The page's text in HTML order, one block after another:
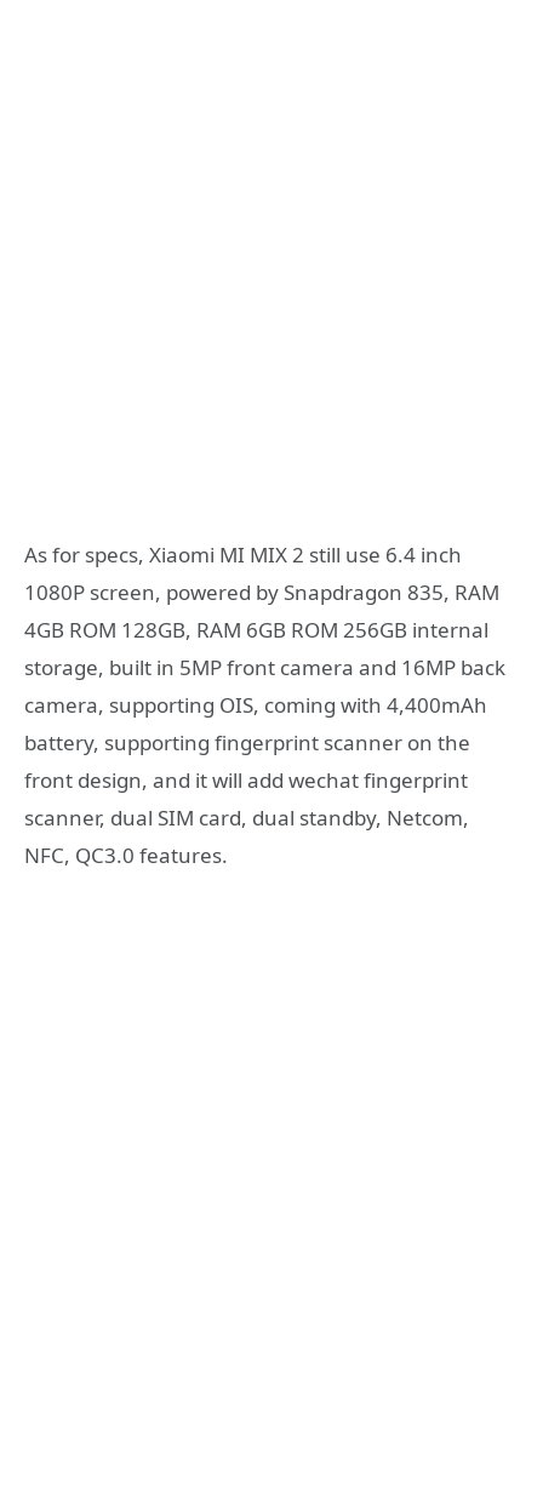
As for specs, Xiaomi MI MIX 2 still use 6.4 inch
1080P screen, powered by Snapdragon 835, RAM
4GB ROM 128GB, RAM 6GB ROM 256GB internal
storage, built in 5MP front camera and 16MP back
camera, supporting OIS, coming with 4,400mAh
battery, supporting fingerprint scanner on the
front design, and it will add wechat fingerprint
scanner, dual SIM card, dual standby, Netcom,
NFC, QC3.0 features.